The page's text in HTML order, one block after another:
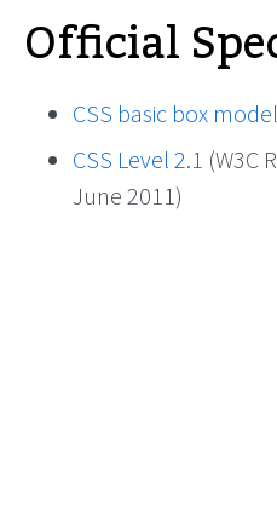
Official
CSS basic box model
CSS Level 2.1 (W3C
June 2011)